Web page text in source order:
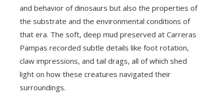
and behavior of dinosaurs but also the properties of
the substrate and the environmental conditions of
that era. The soft, deep mud preserved at Carreras
Pampas recorded subtle details like foot rotation,
claw impressions, and tail drags, all of which shed
light on how these creatures navigated their
surroundings.